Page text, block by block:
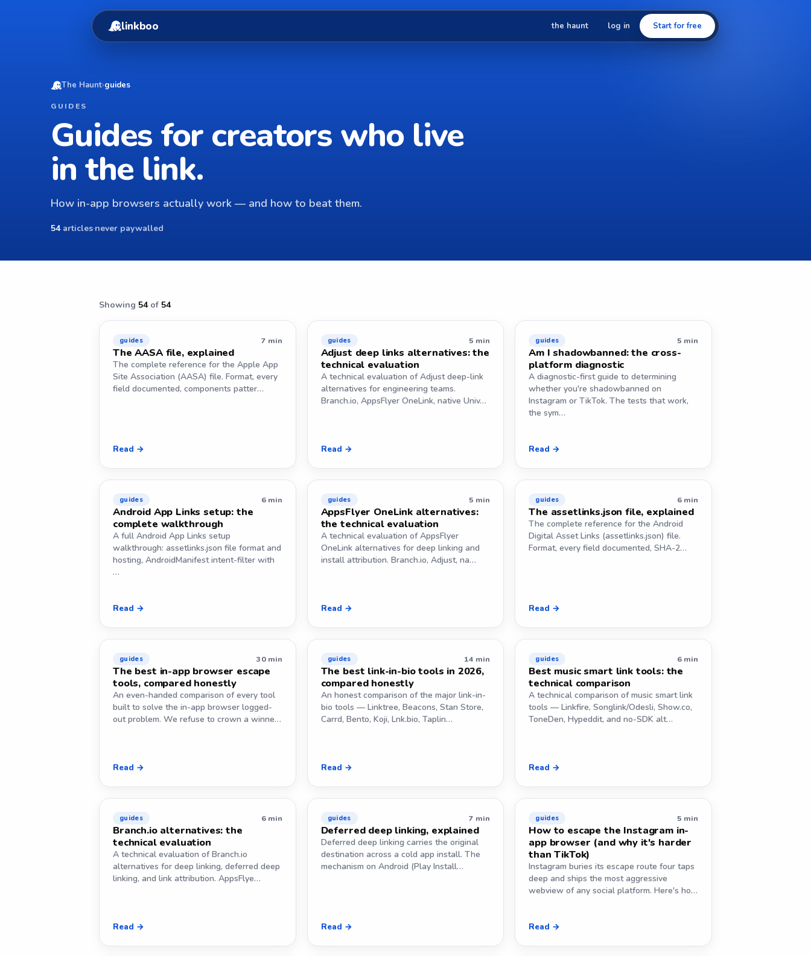
linkboo the haunt log in Start for free
The Haunt›guides
GUIDES
Guides for creators who live
in the link.
How in-app browsers actually work — and how to beat them.
54articles·never paywalled
Showing 54of 54
guides 7 min
The AASA file, explained
The complete reference for the Apple App
Site Association (AASA) file. Format, every
field documented, components patter…
Read →
guides 5 min
Adjust deep links alternatives: the
technical evaluation
A technical evaluation of Adjust deep-link
alternatives for engineering teams.
Branch.io, AppsFlyer OneLink, native Univ…
Read →
guides 5 min
Am I shadowbanned: the cross-
platform diagnostic
A diagnostic-first guide to determining
whether you're shadowbanned on
Instagram or TikTok. The tests that work,
the sym…
Read →
guides 6 min
Android App Links setup: the
complete walkthrough
A full Android App Links setup
walkthrough: assetlinks.json file format and
hosting, AndroidManifest intent-filter with
…
Read →
guides 5 min
AppsFlyer OneLink alternatives:
the technical evaluation
A technical evaluation of AppsFlyer
OneLink alternatives for deep linking and
install attribution. Branch.io, Adjust, na…
Read →
guides 6 min
The assetlinks.json file, explained
The complete reference for the Android
Digital Asset Links (assetlinks.json) file.
Format, every field documented, SHA-2…
Read →
guides 30 min
The best in-app browser escape
tools, compared honestly
An even-handed comparison of every tool
built to solve the in-app browser logged-
out problem. We refuse to crown a winne…
Read →
guides 14 min
The best link-in-bio tools in 2026,
compared honestly
An honest comparison of the major link-in-
bio tools — Linktree, Beacons, Stan Store,
Carrd, Bento, Koji, Lnk.bio, Taplin…
Read →
guides 6 min
Best music smart link tools: the
technical comparison
A technical comparison of music smart link
tools — Linkfire, Songlink/Odesli, Show.co,
ToneDen, Hypeddit, and no-SDK alt…
Read →
guides 6 min
Branch.io alternatives: the
technical evaluation
A technical evaluation of Branch.io
alternatives for deep linking, deferred deep
linking, and link attribution. AppsFlye…
Read →
guides 7 min
Deferred deep linking, explained
Deferred deep linking carries the original
destination across a cold app install. The
mechanism on Android (Play Install…
Read →
guides 5 min
How to escape the Instagram in-
app browser (and why it's harder
than TikTok)
Instagram buries its escape route four taps
deep and ships the most aggressive
webview of any social platform. Here's ho…
Read →